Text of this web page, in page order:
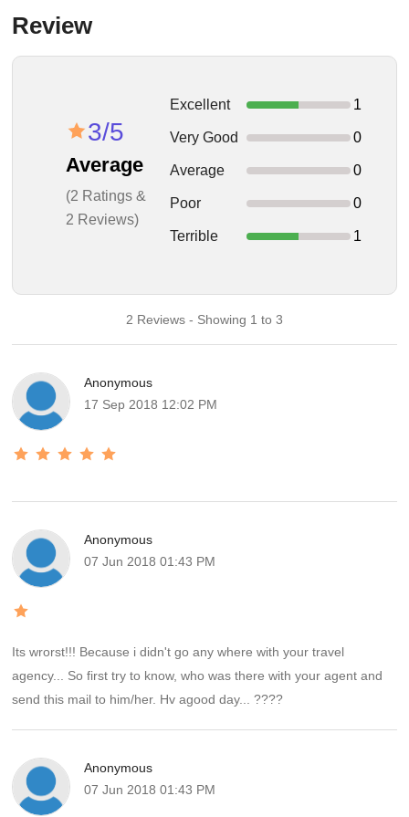
Review
3/5
Average
(2 Ratings &
2 Reviews)
Excellent 1
Very Good 0
Average 0
Poor 0
Terrible 1
2 Reviews - Showing 1 to 3
Anonymous
17 Sep 2018 12:02 PM
Anonymous
07 Jun 2018 01:43 PM
Its wrorst!!! Because i didn't go any where with your travel
agency... So first try to know, who was there with your agent and
send this mail to him/her. Hv agood day... ????
Anonymous
07 Jun 2018 01:43 PM